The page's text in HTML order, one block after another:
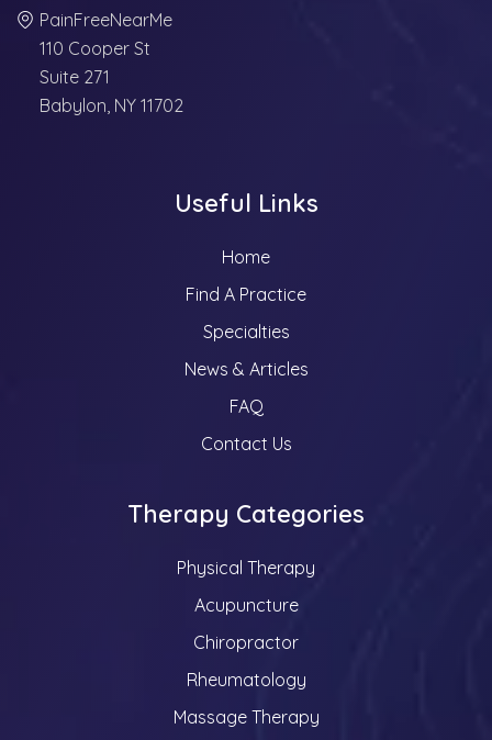
PainFreeNearMe
110 Cooper St
Suite 271
Babylon, NY 11702
Useful Links
Home
Find A Practice
Specialties
News & Articles
FAQ
Contact Us
Therapy Categories
Physical Therapy
Acupuncture
Chiropractor
Rheumatology
Massage Therapy